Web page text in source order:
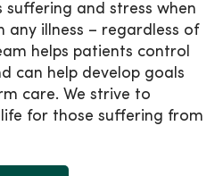
suffering and stress when
illness – regardless of
helps patients control
can help develop goals
care. We strive to
for those suffering from